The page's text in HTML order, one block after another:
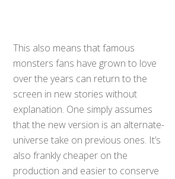
This also means that famous
monsters fans have grown to love
over the years can return to the
screen in new stories without
explanation. One simply assumes
that the new version is an alternate-
universe take on previous ones. It’s
also frankly cheaper on the
production and easier to conserve